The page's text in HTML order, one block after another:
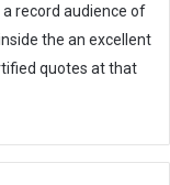
record audience of
the an excellent
quotes at that